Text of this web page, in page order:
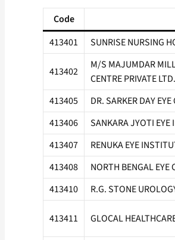
Code
413401
SUNRISE NURSING
413402
M/S MAJUMDAR
CENTRE PRIVATE LTD.
413405 DR. SARKER DAY EYE
413406
SANKARA JYOTI EYE
413407
RENUKA EYE
413408
NORTH BENGAL EYE
413410
R.G. STONE
413411 GLOCAL